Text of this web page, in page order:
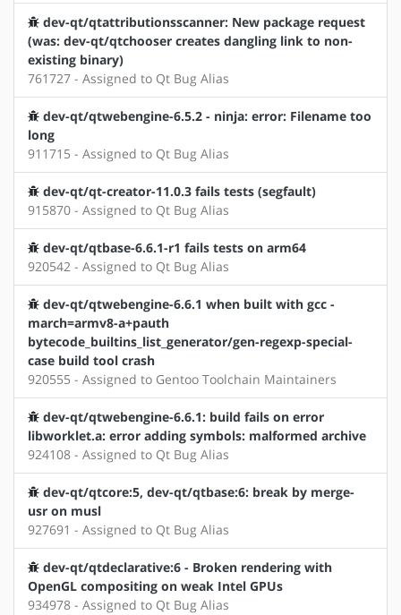
dev-qt/qtattributionsscanner: New package request
(was: dev-qt/qtchooser creates dangling link to non-
existing binary)
761727 - Assigned to Qt Bug Alias
dev-qt/qtwebengine-6.5.2 - ninja: error: Filename too
long
911715 - Assigned to Qt Bug Alias
dev-qt/qt-creator-11.0.3 fails tests (segfault)
915870 - Assigned to Qt Bug Alias
dev-qt/qtbase-6.6.1-r1 fails tests on arm64
920542 - Assigned to Qt Bug Alias
dev-qt/qtwebengine-6.6.1 when built with gcc -
march=armv8-a+pauth
bytecode_builtins_list_generator/gen-regexp-special-
case build tool crash
920555 - Assigned to Gentoo Toolchain Maintainers
dev-qt/qtwebengine-6.6.1: build fails on error
libworklet.a: error adding symbols: malformed archive
924108 - Assigned to Qt Bug Alias
dev-qt/qtcore:5, dev-qt/qtbase:6: break by merge-
usr on musl
927691 - Assigned to Qt Bug Alias
dev-qt/qtdeclarative:6 - Broken rendering with
OpenGL compositing on weak Intel GPUs
934978 - Assigned to Qt Bug Alias